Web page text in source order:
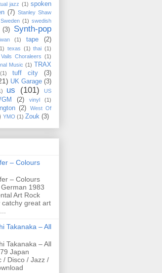
jazz (1) spoken
(7) Stanley Shaw
Sweden (1) swedish
(3)
Synth-pop
(1) tape (2)
texas (1) thai (1)
Choraleers (1)
Music (1)
TRAX
(1) tuff city (3)
UK Garage (3)
us (101)
US
(2) vinyl
(1)
(2)
West Of
YMO (1) Zouk (3)
‎– Colours
‎– Colours
1983
Art Rock
catchy great art
Takanaka ‎– All
Takanaka ‎– All
Japan
/ Disco / Jazz /